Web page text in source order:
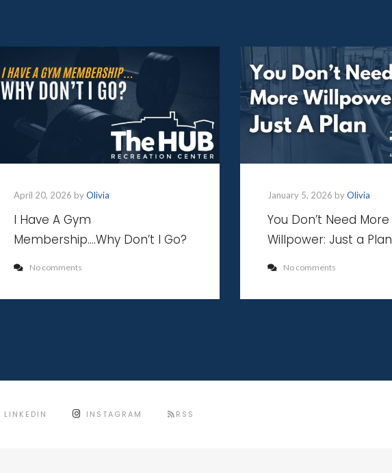
April 20, 2026 byOlivia
I Have A Gym
Membership….Why Don’t I Go?
No comments
January 5, 2026 byOlivia
You Don’t Need More
Willpower: Just a Plan
No comments
LINKEDIN INSTAGRAM RSS